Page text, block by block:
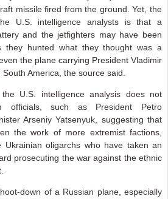
missile fired from the ground. Yet, the
U.S. intelligence analysts is that a
and the jetfighters may have been
they hunted what they thought was a
the plane carrying President Vladimir
America, the source said.
U.S. intelligence analysis does not
officials, such as President Petro
Arseniy Yatsenyuk, suggesting that
the work of more extremist factions,
oligarchs who have taken an
prosecuting the war against the ethnic
down of a Russian plane, especially